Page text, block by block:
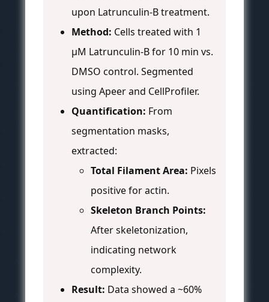
upon Latrunculin-B treatment.
Method: Cells treated with 1
µM Latrunculin-B for 10 min vs.
DMSO control. Segmented
using Apeer and CellProfiler.
Quantification: From
segmentation masks,
extracted:
Total Filament Area: Pixels
positive for actin.
Skeleton Branch Points:
After skeletonization,
indicating network
complexity.
Result: Data showed a ~60%